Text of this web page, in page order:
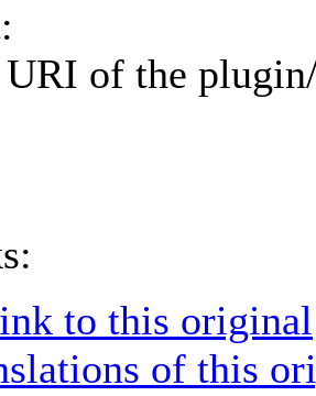
of the
to this original
of this